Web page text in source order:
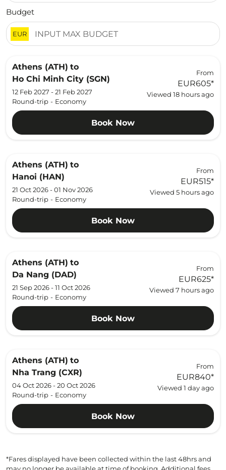
Budget
EUR
Athens (ATH) to
Ho Chi Minh City (SGN)
12 Feb 2027 - 21 Feb 2027
Round-trip - Economy
From
EUR605*
Viewed 18 hours ago
Book Now
Athens (ATH) to
Hanoi (HAN)
21 Oct 2026 - 01 Nov 2026
Round-trip - Economy
From
EUR515*
Viewed 5 hours ago
Book Now
Athens (ATH) to
Da Nang (DAD)
21 Sep 2026 - 11 Oct 2026
Round-trip - Economy
From
EUR625*
Viewed 7 hours ago
Book Now
Athens (ATH) to
Nha Trang (CXR)
04 Oct 2026 - 20 Oct 2026
Round-trip - Economy
From
EUR840*
Viewed 1 day ago
Book Now
*Fares displayed have been collected within the last 48hrs and